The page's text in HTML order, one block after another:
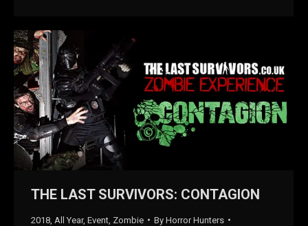
THE LAST SURVIVORS: CONTAGION
2018 All Year, Event Zombie By Horror Hunters